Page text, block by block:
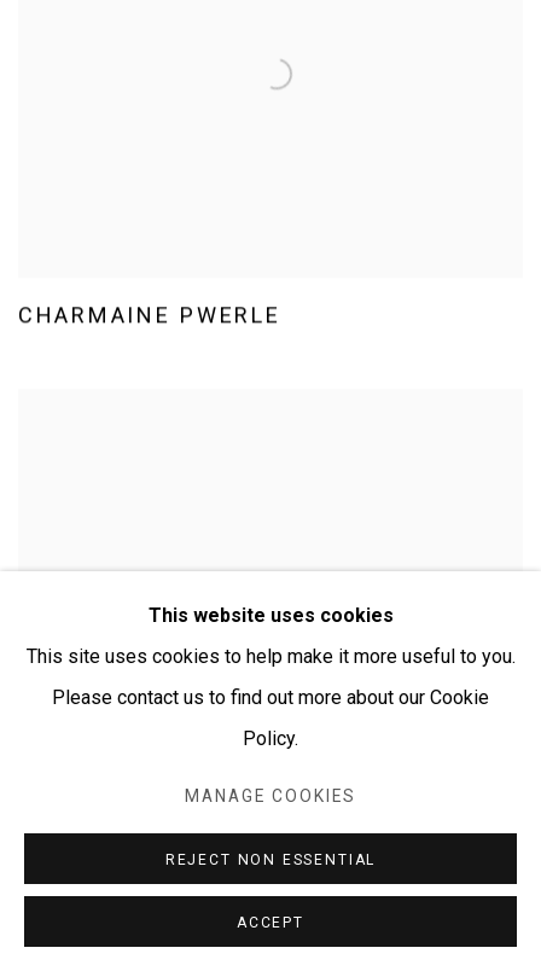
CHARMAINE PWERLE
This website uses cookies
This site uses cookies to help make it more useful to you.
Please contact us to find out more about our Cookie
Policy.
MANAGE COOKIES
REJECT NON ESSENTIAL
ACCEPT